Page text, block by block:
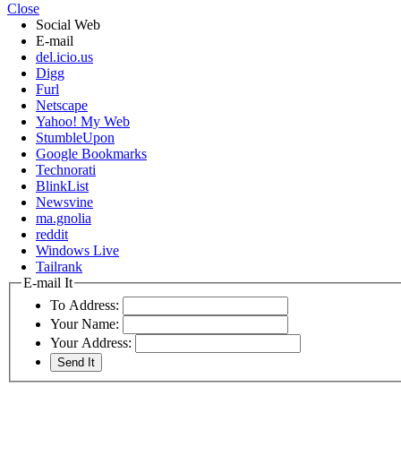
Close
Social Web
E-mail
del.icio.us
Digg
Furl
Netscape
Yahoo! My Web
StumbleUpon
Google Bookmarks
Technorati
BlinkList
Newsvine
ma.gnolia
reddit
Windows Live
Tailrank
E-mail It
To Address:
Your Name:
Your Address: